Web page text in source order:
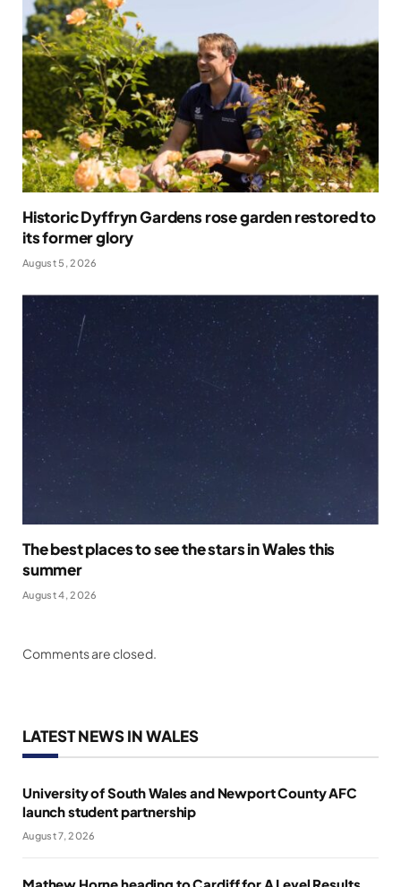
Historic Dyffryn Gardens rose garden restored to
its former glory
August 5, 2026
The best places to see the stars in Wales this
summer
August 4, 2026
Comments are closed.
LATEST NEWS IN WALES
University of South Wales and Newport County AFC
launch student partnership
August 7, 2026